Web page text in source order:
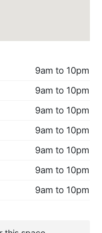
9am to 10pm
9am to 10pm
9am to 10pm
9am to 10pm
9am to 10pm
9am to 10pm
9am to 10pm